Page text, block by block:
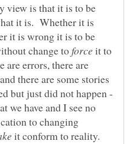
view is that it is to be
it is. Whether it is
it is wrong it is to be
change to
it to
errors, there are
there are some stories
but just did not happen -
we have and I see no
to changing
it conform to reality.